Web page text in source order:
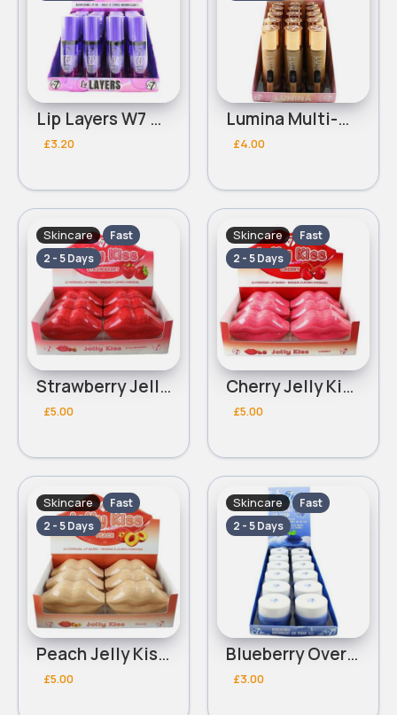
Lip Layers W7 Nourishing Lip Oil
£3.20
Lumina Multi-Glow W7 Filter Foundation
£4.00
Skincare
Fast
2 - 5 Days
Strawberry Jelly Kiss Hydrogel W7 Lip Mask
£5.00
Skincare
Fast
2 - 5 Days
Cherry Jelly Kiss Hydrogel W7 Lip Mask
£5.00
Skincare
Fast
2 - 5 Days
Peach Jelly Kiss Hydrogel W7 Lip Mask
£5.00
Skincare
Fast
2 - 5 Days
Blueberry Overnight W7 Lip Mask
£3.00